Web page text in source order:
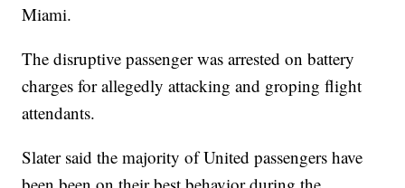
Miami.
The disruptive passenger was arrested on battery
charges for allegedly attacking and groping flight
attendants.
Slater said the majority of United passengers have